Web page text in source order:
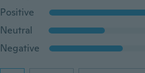
Positive
Neutral
Negative